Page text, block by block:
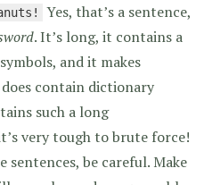
Yes, that’s a sentence,
. It’s long, it contains a
and it makes
contain dictionary
such a long
very tough to brute force!
sentences, be careful. Make